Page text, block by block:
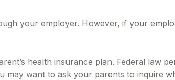
your employer. However, if your
health insurance plan. Federal law
may want to ask your parents to inquire